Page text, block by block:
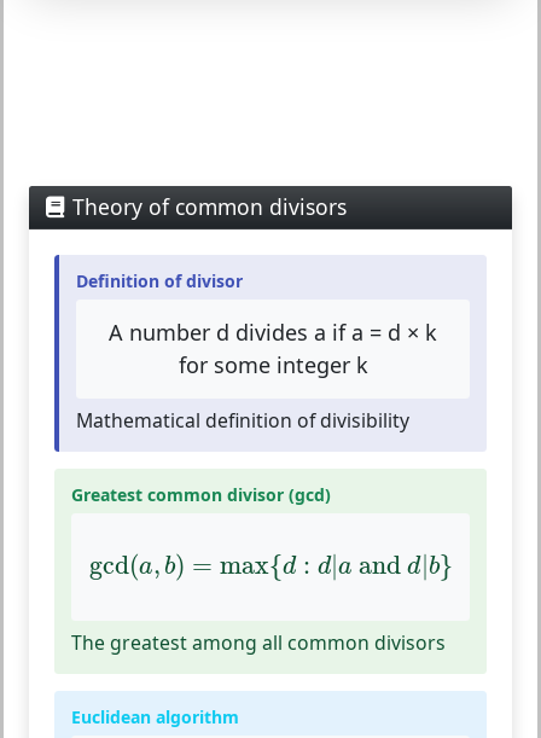
Theory of common divisors
Definition of divisor
A number d divides a if a = d × k
for some integer k
Mathematical definition of divisibility
Greatest common divisor (gcd)
gcd(a,b) = max{d : d|a and d|b}
gcd( b) d d aandd |b}
The greatest among all common divisors
Euclidean algorithm